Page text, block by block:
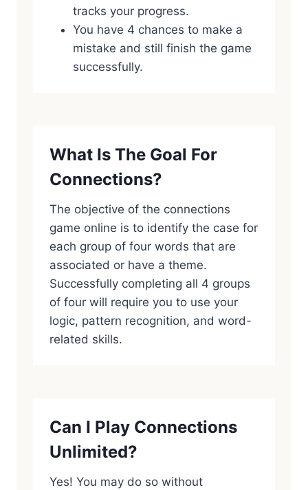
tracks your progress.
You have 4 chances to make a
mistake and still finish the game
successfully.
What Is The Goal For
Connections?
The objective of the connections
game online is to identify the case for
each group of four words that are
associated or have a theme.
Successfully completing all 4 groups
of four will require you to use your
logic, pattern recognition, and word-
related skills.
Can I Play Connections
Unlimited?
Yes! You may do so without